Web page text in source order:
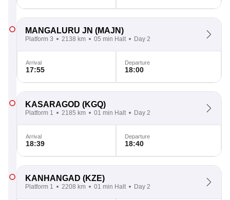
MANGALURU JN (MAJN)
Platform 3 2138 km 05 min Halt Day 2
Arrival
17:55
Departure
18:00
KASARAGOD (KGQ)
Platform 1 2185 km 01 min Halt Day 2
Arrival
18:39
Departure
18:40
KANHANGAD (KZE)
Platform 1 2208 km 01 min Halt Day 2